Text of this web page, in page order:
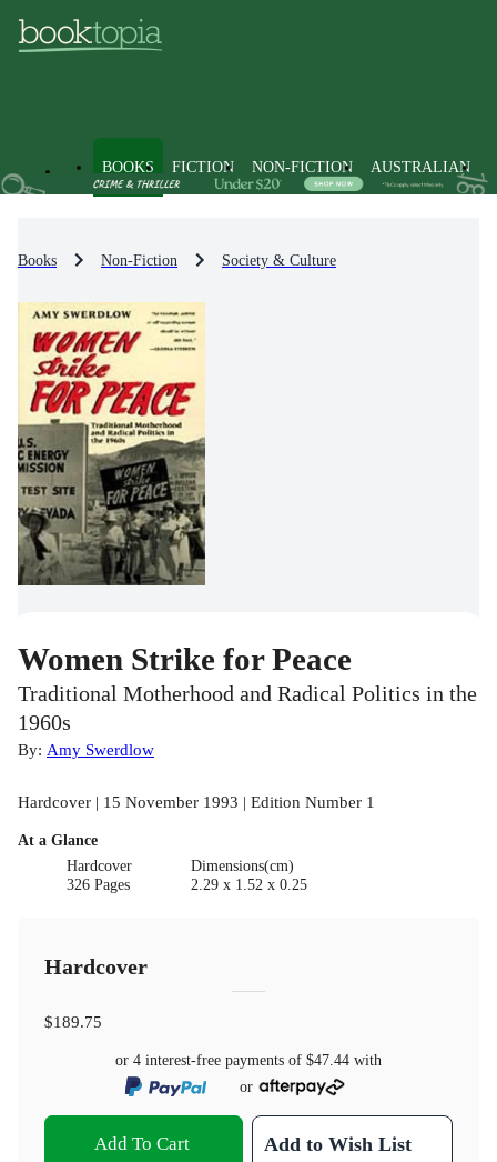
BOOKS FICTION NON-FICTION AUSTRALIAN
Books Non-Fiction Society & Culture
Women Strike for Peace
Traditional Motherhood and Radical Politics in the
1960s
By: Amy Swerdlow
Hardcover | 15 November 1993 | Edition Number 1
At a Glance
Hardcover
326 Pages
Dimensions(cm)
2.29 x 1.52 x 0.25
Hardcover
$189.75
or 4 interest-free payments of $47.44 with
or
Add To Cart Add to Wish List